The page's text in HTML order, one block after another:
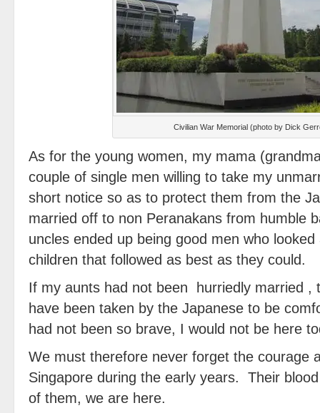
Civilian War Memorial (photo by Dick
As for the young women, my mama
couple of single men willing to take my
short notice so as to protect them from the
married off to non Peranakans from humble
uncles ended up being good men who
children that followed as best as they could.
If my aunts had not been hurriedly married ,
have been taken by the Japanese to be
had not been so brave, I would not be here
We must therefore never forget the courage
Singapore during the early years. Their
of them, we are here.